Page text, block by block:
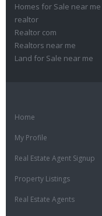
Homes for Sale near me
realtor
Realtor com
Realtors near me
Land for Sale near me
Home
My Profile
Real Estate Agent Signup
Property Listings
Real Estate Agents